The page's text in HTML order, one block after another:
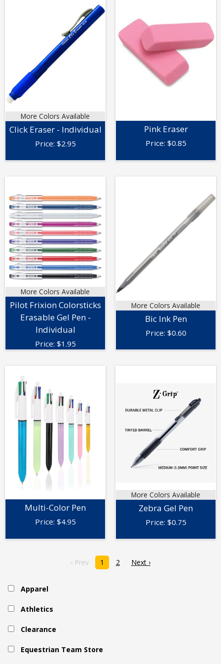
More Colors Available
Click Eraser - Individual
Price: $2.95
Pink Eraser
Price: $0.85
More Colors Available
Pilot Frixion Colorsticks
Erasable Gel Pen -
Individual
Price: $1.95
More Colors Available
Bic Ink Pen
Price: $0.60
Multi-Color Pen
Price: $4.95
More Colors Available
Zebra Gel Pen
Price: $0.75
‹ Prev 1 2 Next ›
Apparel
Athletics
Clearance
Equestrian Team Store